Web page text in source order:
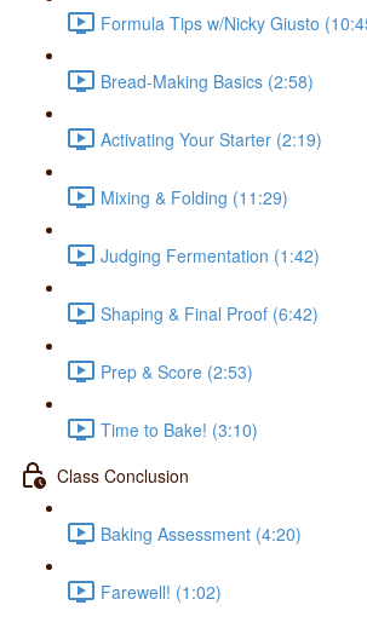
Formula Tips w/Nicky Giusto
Bread-Making Basics (2:58)
Activating Your Starter (2:19)
Mixing & Folding (11:29)
Judging Fermentation (1:42)
Shaping & Final Proof (6:42)
Prep & Score (2:53)
Time to Bake! (3:10)
Class Conclusion
Baking Assessment (4:20)
Farewell! (1:02)